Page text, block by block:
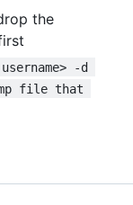
the
-d
file that